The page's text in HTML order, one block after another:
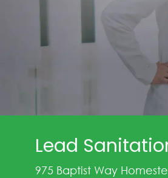
Lead
975 Baptist Way